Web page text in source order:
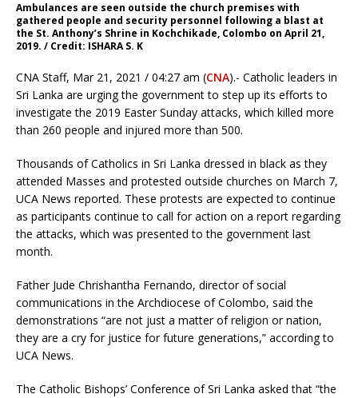
Ambulances are seen outside the church premises with
gathered people and security personnel following a blast at
the St. Anthony’s Shrine in Kochchikade, Colombo on April 21,
2019. / Credit: ISHARA S. K
CNA Staff, Mar 21, 2021 / 04:27 am (CNA).- Catholic leaders in
Sri Lanka are urging the government to step up its efforts to
investigate the 2019 Easter Sunday attacks, which killed more
than 260 people and injured more than 500.
Thousands of Catholics in Sri Lanka dressed in black as they
attended Masses and protested outside churches on March 7,
UCA News reported. These protests are expected to continue
as participants continue to call for action on a report regarding
the attacks, which was presented to the government last
month.
Father Jude Chrishantha Fernando, director of social
communications in the Archdiocese of Colombo, said the
demonstrations “are not just a matter of religion or nation,
they are a cry for justice for future generations,” according to
UCA News.
The Catholic Bishops’ Conference of Sri Lanka asked that “the